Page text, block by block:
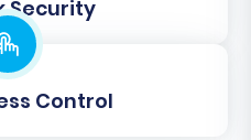
step ensures that
remain consistent
Security
Control